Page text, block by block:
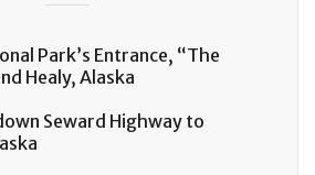
Park’s Entrance, “The
Healy, Alaska
Seward Highway to